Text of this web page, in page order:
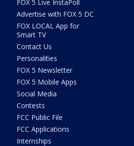
FOX 5 Live InstaPoll
Advertise with FOX 5 DC
FOX LOCAL App for
Smart TV
Contact Us
Personalities
FOX 5 Newsletter
FOX 5 Mobile Apps
Social Media
Contests
FCC Public File
FCC Applications
Internships